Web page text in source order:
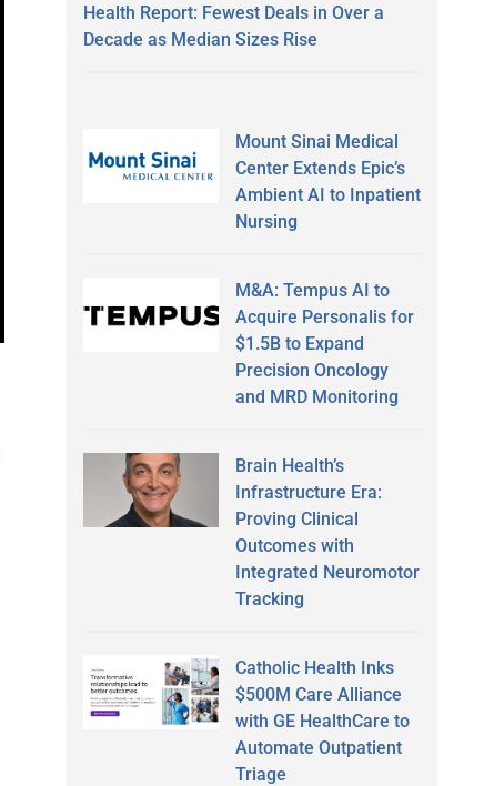
Health Report: Fewest Deals in Over a
Decade as Median Sizes Rise
Mount Sinai Medical
Center Extends Epic’s
Ambient AI to Inpatient
Nursing
M&A: Tempus AI to
Acquire Personalis for
$1.5B to Expand
Precision Oncology
and MRD Monitoring
Brain Health’s
Infrastructure Era:
Proving Clinical
Outcomes with
Integrated Neuromotor
Tracking
Catholic Health Inks
$500M Care Alliance
with GE HealthCare to
Automate Outpatient
Triage